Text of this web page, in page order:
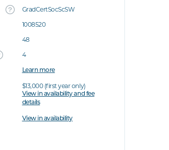
GradCertSocScSW
1008520
48
4
Learn more
$13,000 (first year only)
View in availability and fee
details
View in availability